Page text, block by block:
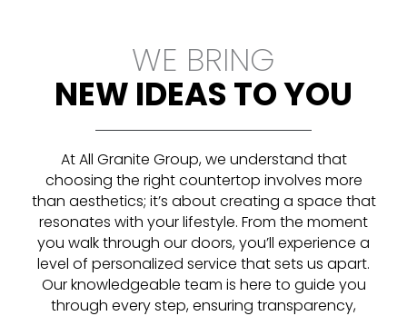
WE BRING
NEW IDEAS TO YOU
At All Granite Group, we understand that
choosing the right countertop involves more
than aesthetics; it’s about creating a space that
resonates with your lifestyle. From the moment
you walk through our doors, you’ll experience a
level of personalized service that sets us apart.
Our knowledgeable team is here to guide you
through every step, ensuring transparency,